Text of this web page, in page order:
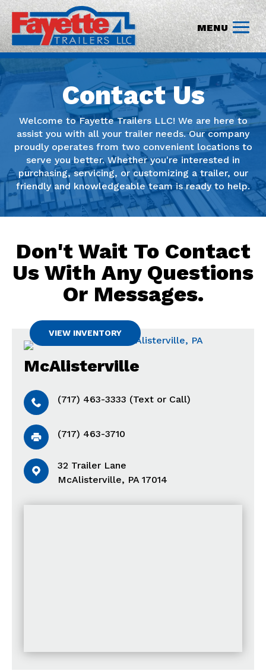
Contact Us
Welcome to Fayette Trailers LLC! We are here to
assist you with all your trailer needs. Our company
proudly operates from two convenient locations to
serve you better. Whether you're interested in
purchasing, servicing, or customizing a trailer, our
friendly and knowledgeable team is ready to help.
Don't Wait To Contact
Us With Any Questions
Or Messages.
VIEW INVENTORY
McAlisterville
(717) 463-3333 (Text or Call)
(717) 463-3710
32 Trailer Lane
McAlisterville, PA 17014